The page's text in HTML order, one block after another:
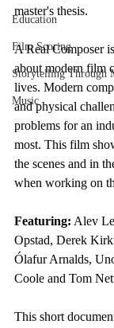
Education
Film Scoring
Storytelling Through
Music
master's thesis.
A Real Composer
about modern film
lives. Modern
and physical
problems for an
most. This film
the scenes and in
when working on
Featuring: Alev
Opstad, Derek
Ólafur Arnalds,
Coole and Tom
This short